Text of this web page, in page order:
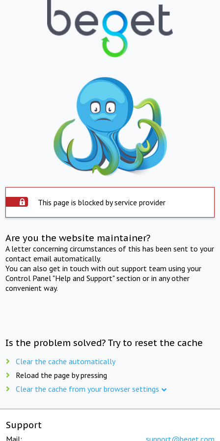
This page is blocked by service provider
Are you the website maintainer?
A letter concerning circumstances of this has been sent to your
contact email automatically.
You can also get in touch with out support team using your
Control Panel "Help and Support" section or in any other
convenient way.
Is the problem solved? Try to reset the cache
Clear the cache automatically
Reload the page by pressing
Clear the cache from your browser settings
Support
Mail: support@beget.com